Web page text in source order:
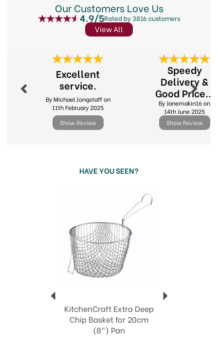
Code: KCNSSPLAT
Barcode: 5028250133809
About KitchenCraft
Elevate your culinary creations with KitchenCraft,
a brand synonymous with quality kitchenware
since 1850. From innovative gadgets to everyday
essentials, KitchenCraft offers a diverse range of
products designed to inspire your inner chef.
Extensive collection of kitchen tools
Quality & durability guaranteed
View more products by KitchenCraft
Our Customers Love Us
4.9/5Rated by 3816 customers
View All
Excellent
service.
By Michael.longstaff on
11th February 2025
Show Review
Speedy
Delivery &
Good Price...
By Janemakin16 on
14th June 2025
Show Review
Next
HAVE YOU SEEN?
KitchenCraft Extra Deep
Chip Basket for 20cm
(8") Pan